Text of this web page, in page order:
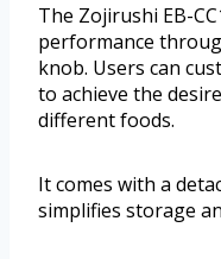
The Zojirushi EB-
performance
knob. Users can
to achieve the
different foods.
It comes with a
simplifies storage